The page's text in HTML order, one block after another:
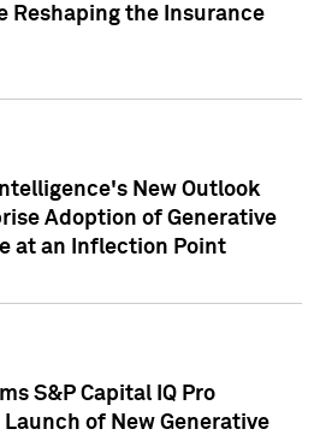
Reshaping the Insurance
New Outlook
Adoption of Generative
at an Inflection Point
S&P Capital IQ Pro
of New Generative